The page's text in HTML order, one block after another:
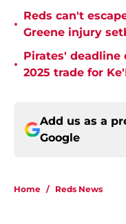
•
Reds can't
Greene injury
•
Pirates' deadline
2025 trade for
Add us as a
Google
Home / Reds News